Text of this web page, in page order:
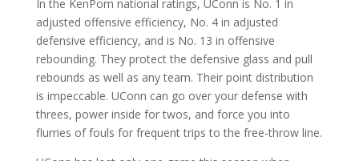
In the KenPom national ratings, UConn is No. 1 in
adjusted offensive efficiency, No. 4 in adjusted
defensive efficiency, and is No. 13 in offensive
rebounding. They protect the defensive glass and pull
rebounds as well as any team. Their point distribution
is impeccable. UConn can go over your defense with
threes, power inside for twos, and force you into
flurries of fouls for frequent trips to the free-throw line.